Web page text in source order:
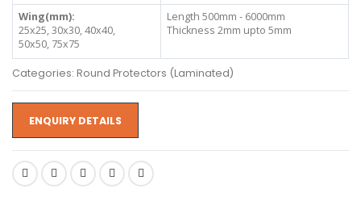
Wing(mm):
25x25, 30x30, 40x40,
50x50, 75x75
Length 500mm - 6000mm
Thickness 2mm upto 5mm
Categories: Round Protectors (Laminated)
ENQUIRY DETAILS
SHARE: